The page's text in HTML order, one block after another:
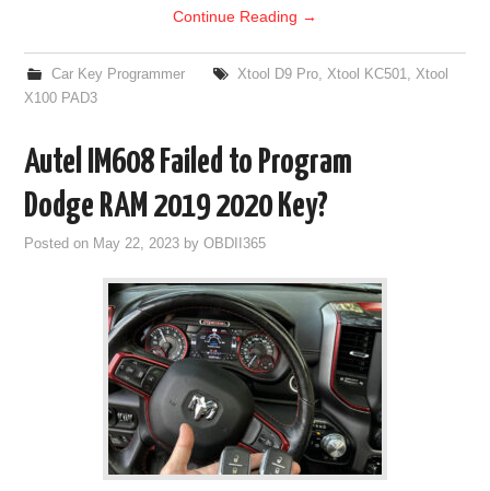
Continue Reading →
Car Key Programmer Xtool D9 Pro, Xtool KC501
Xtool
X100 PAD3
Autel IM608 Failed to Program
Dodge RAM 2019 2020 Key?
Posted on May 22, 2023 byOBDII365